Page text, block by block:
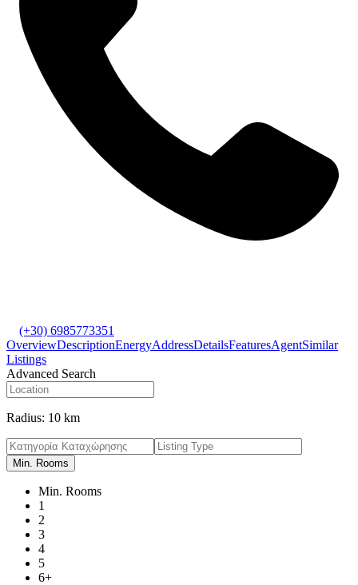
(+30) 6985773351
OverviewDescriptionEnergyAddressDetailsFeaturesAgentSimilar
Listings
Advanced Search
Radius: 10 km
Min. Rooms
Min. Rooms
1
2
3
4
5
6+